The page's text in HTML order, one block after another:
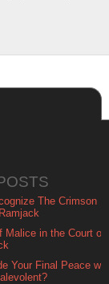
The Crimson
in the Court of
Your Final Peace with